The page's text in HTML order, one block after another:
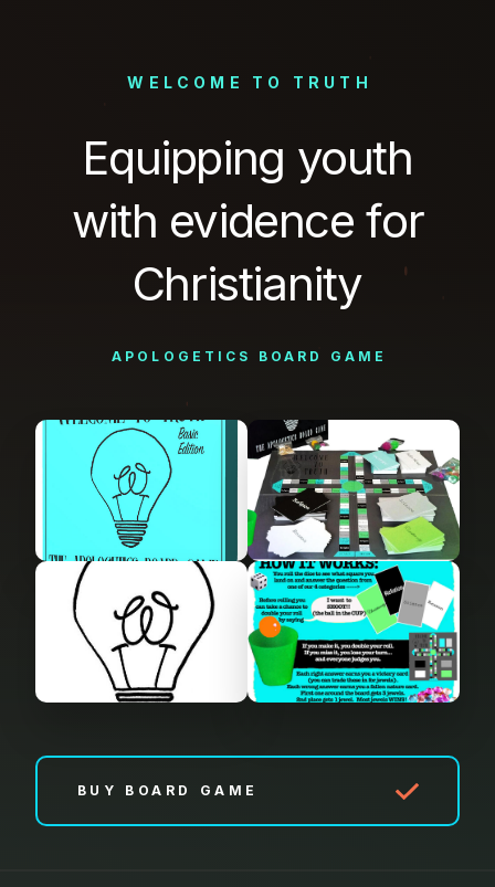
WELCOME TO TRUTH
Equipping youth
with evidence for
Christianity
APOLOGETICS BOARD GAME
BUY BOARD GAME